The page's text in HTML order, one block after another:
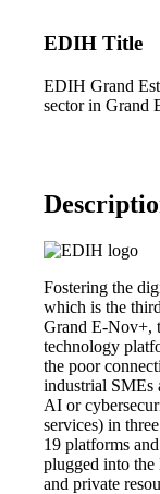
EDIH Title
EDIH Grand
sector in Grand
Fostering the
which is the
Grand E-Nov+,
technology
the poor
industrial SMEs
AI or
services) in
19 platforms
plugged into
and private